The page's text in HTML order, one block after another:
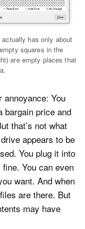
has only about
squares in the
are empty places that
You
bargain price and
that’s not what
appears to be
You plug it into
You can even
want. And when
are there. But
may have